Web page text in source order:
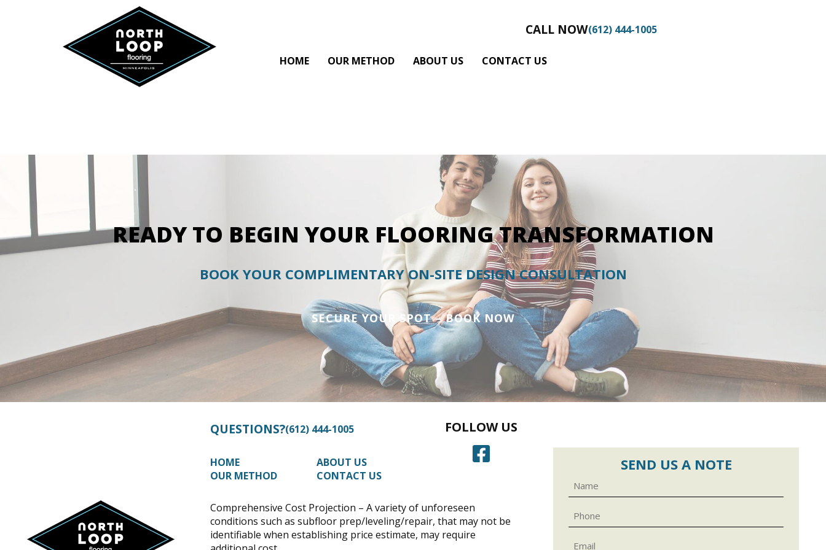
CALL NOW(612) 444-1005
HOME OUR METHOD ABOUT US CONTACT US
READY TO BEGIN YOUR FLOORING TRANSFORMATION
BOOK YOUR COMPLIMENTARY ON-SITE DESIGN CONSULTATION
SECURE YOUR SPOT – BOOK NOW
QUESTIONS?(612) 444-1005
HOME
ABOUT US
OUR METHOD
CONTACT US
FOLLOW US
Comprehensive Cost Projection – A variety of unforeseen
conditions such as subfloor prep/leveling/repair, that may not be
identifiable when establishing price estimate, may require
SEND US A NOTE
Name
Phone
Email